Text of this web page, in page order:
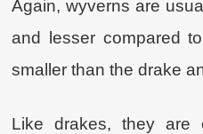
Again, wyverns are
and lesser compared
smaller than the drake
Like drakes, they are